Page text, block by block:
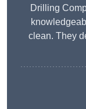
Drilling
clean. They